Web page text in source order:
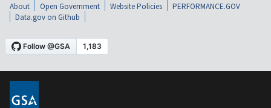
About Open Government Website Policies
PERFORMANCE.GOV
Data.gov on Github